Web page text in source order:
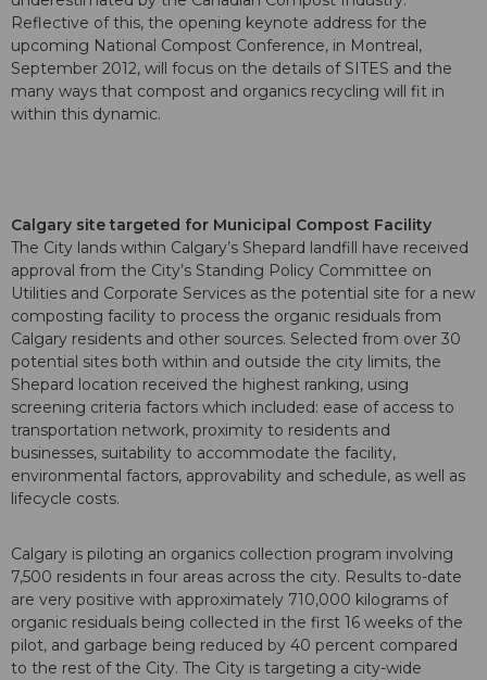
Reflective of this, the opening keynote address for the
upcoming National Compost Conference, in Montreal,
September 2012, will focus on the details of SITES and the
many ways that compost and organics recycling will fit in
within this dynamic.
Calgary site targeted for Municipal Compost Facility
The City lands within Calgary’s Shepard landfill have received
approval from the City’s Standing Policy Committee on
Utilities and Corporate Services as the potential site for a new
composting facility to process the organic residuals from
Calgary residents and other sources. Selected from over 30
potential sites both within and outside the city limits, the
Shepard location received the highest ranking, using
screening criteria factors which included: ease of access to
transportation network, proximity to residents and
businesses, suitability to accommodate the facility,
environmental factors, approvability and schedule, as well as
lifecycle costs.
Calgary is piloting an organics collection program involving
7,500 residents in four areas across the city. Results to-date
are very positive with approximately 710,000 kilograms of
organic residuals being collected in the first 16 weeks of the
pilot, and garbage being reduced by 40 percent compared
to the rest of the City. The City is targeting a city-wide